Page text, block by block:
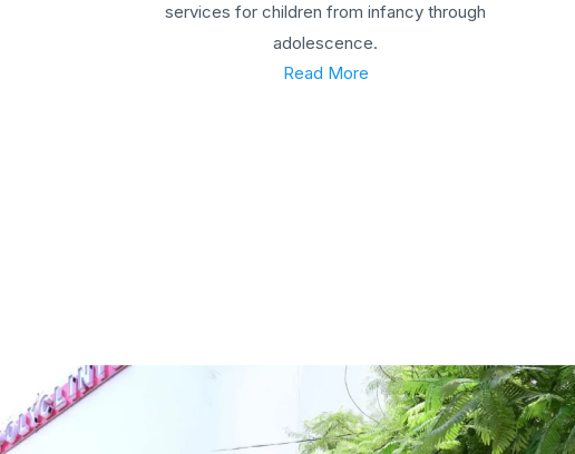
services for children from infancy through
adolescence.
Read More